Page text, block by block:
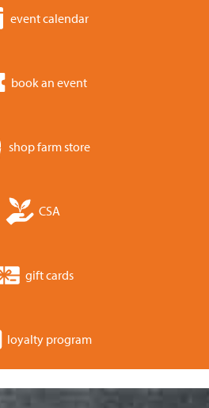
event calendar
book an event
shop farm store
CSA
gift cards
loyalty program